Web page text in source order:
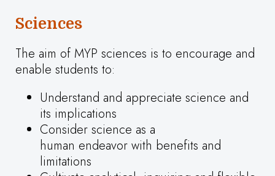
Sciences
The aim of MYP sciences is to encourage and
enable students to:
Understand and appreciate science and
its implications
Consider science as a
human endeavor with benefits and
limitations